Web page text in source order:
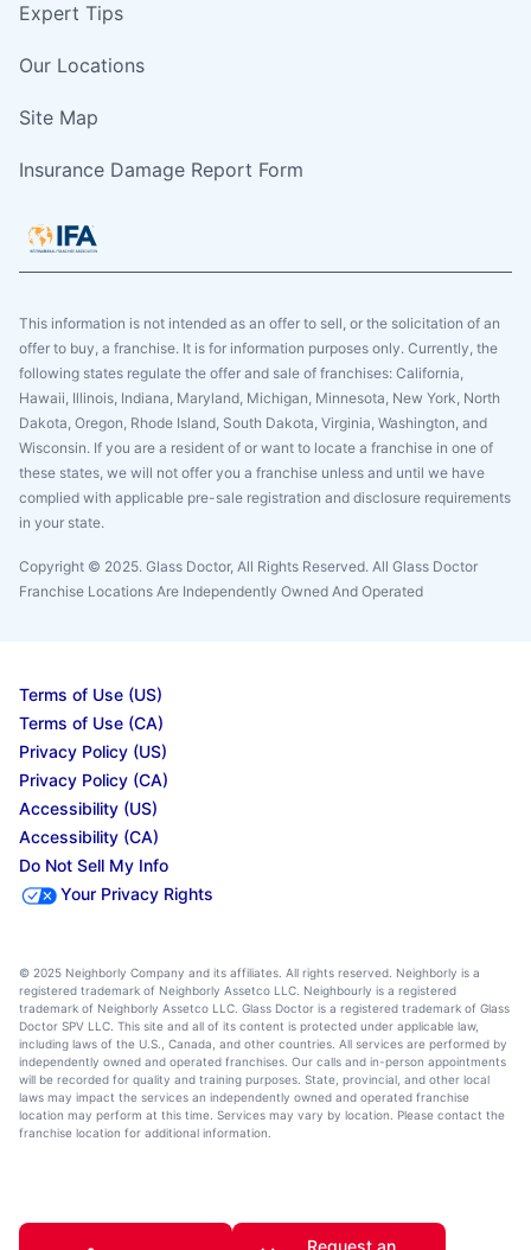
Expert Tips
Our Locations
Site Map
Insurance Damage Report Form
This information is not intended as an offer to sell, or the solicitation of an
offer to buy, a franchise. It is for information purposes only. Currently, the
following states regulate the offer and sale of franchises: California,
Hawaii, Illinois, Indiana, Maryland, Michigan, Minnesota, New York, North
Dakota, Oregon, Rhode Island, South Dakota, Virginia, Washington, and
Wisconsin. If you are a resident of or want to locate a franchise in one of
these states, we will not offer you a franchise unless and until we have
complied with applicable pre-sale registration and disclosure requirements
in your state.
Copyright © 2025. Glass Doctor, All Rights Reserved. All Glass Doctor
Franchise Locations Are Independently Owned And Operated
Terms of Use (US)
Terms of Use (CA)
Privacy Policy (US)
Privacy Policy (CA)
Accessibility (US)
Accessibility (CA)
Do Not Sell My Info
Your Privacy Rights
© 2025 Neighborly Company and its affiliates. All rights reserved. Neighborly is a
registered trademark of Neighborly Assetco LLC. Neighbourly is a registered
trademark of Neighborly Assetco LLC. Glass Doctor is a registered trademark of Glass
Doctor SPV LLC. This site and all of its content is protected under applicable law,
including laws of the U.S., Canada, and other countries. All services are performed by
independently owned and operated franchises. Our calls and in-person appointments
will be recorded for quality and training purposes. State, provincial, and other local
laws may impact the services an independently owned and operated franchise
location may perform at this time. Services may vary by location. Please contact the
franchise location for additional information.
Request an